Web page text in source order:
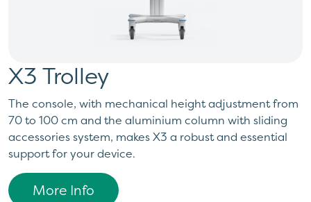
X3 Trolley
The console, with mechanical height adjustment from
70 to 100 cm and the aluminium column with sliding
accessories system, makes X3 a robust and essential
support for your device.
More Info